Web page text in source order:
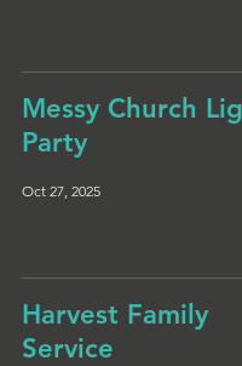
Messy Church
Party
Oct 27, 2025
Harvest Family
Service